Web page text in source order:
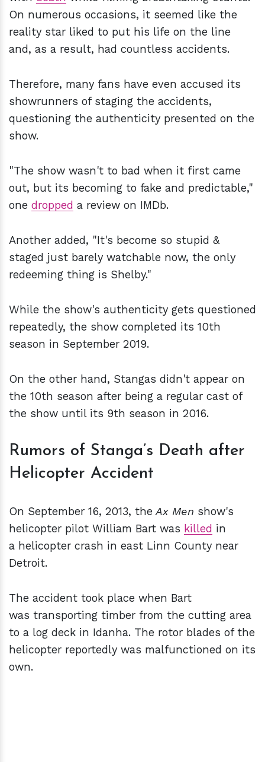
On numerous occasions, it seemed like the
reality star liked to put his life on the line
and, as a result, had countless accidents.
Therefore, many fans have even accused its
showrunners of staging the accidents,
questioning the authenticity presented on the
show.
"The show wasn't to bad when it first came
out, but its becoming to fake and predictable,"
one dropped a review on IMDb.
Another added, "It's become so stupid &
staged just barely watchable now, the only
redeeming thing is Shelby."
While the show's authenticity gets questioned
repeatedly, the show completed its 10th
season in September 2019.
On the other hand, Stangas didn't appear on
the 10th season after being a regular cast of
the show until its 9th season in 2016.
Rumors of Stanga’s Death after
Helicopter Accident
On September 16, 2013, the Ax Men show's
helicopter pilot William Bart was killed in
a helicopter crash in east Linn County near
Detroit.
The accident took place when Bart
was transporting timber from the cutting area
to a log deck in Idanha. The rotor blades of the
helicopter reportedly was malfunctioned on its
own.